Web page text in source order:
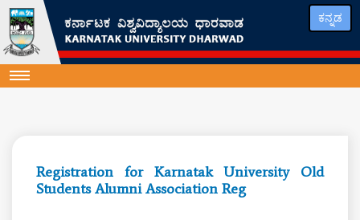
ಕನ್ನಡ
Registration for Karnatak University Old
Students Alumni Association Reg